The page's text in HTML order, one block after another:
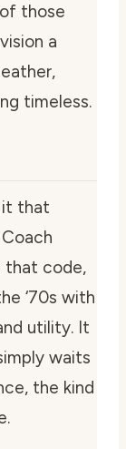
those
a
timeless.
it that
that code,
‘70s with
utility. It
waits
the kind